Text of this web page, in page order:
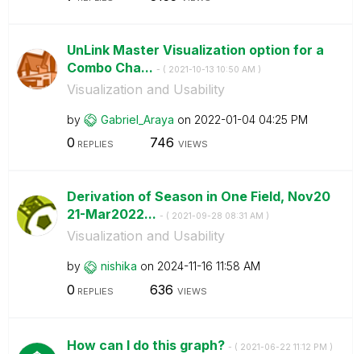
UnLink Master Visualization option for a
Combo Cha... - ( ‎2021-10-13 10:50 AM )
Visualization and Usability
by Gabriel_Araya on ‎2022-01-04 04:25 PM
0 REPLIES 746 VIEWS
Derivation of Season in One Field, Nov20
21-Mar2022... - ( ‎2021-09-28 08:31 AM )
Visualization and Usability
by nishika on ‎2024-11-16 11:58 AM
0 REPLIES 636 VIEWS
How can I do this graph? - ( ‎2021-06-22 11:12 PM )